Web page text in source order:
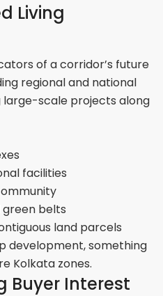
Living
of a corridor’s future
regional and national
scale projects along
facilities
green belts
land parcels
development, something
Kolkata zones.
Buyer Interest